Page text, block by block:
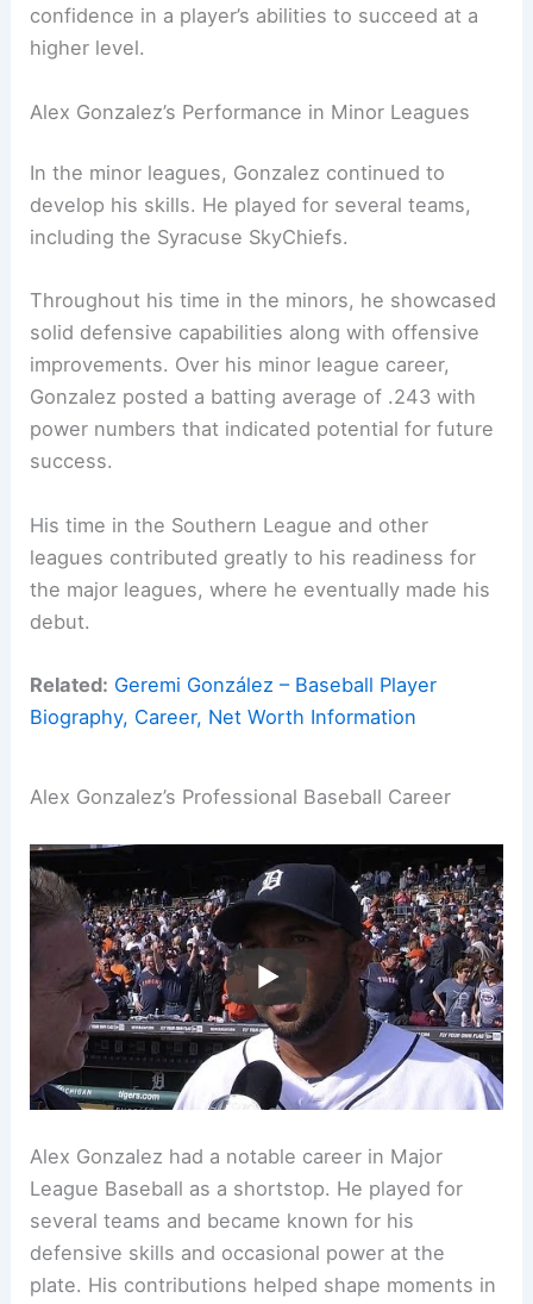
confidence in a player’s abilities to succeed at a
higher level.
Alex Gonzalez’s Performance in Minor Leagues
In the minor leagues, Gonzalez continued to
develop his skills. He played for several teams,
including the Syracuse SkyChiefs.
Throughout his time in the minors, he showcased
solid defensive capabilities along with offensive
improvements. Over his minor league career,
Gonzalez posted a batting average of .243 with
power numbers that indicated potential for future
success.
His time in the Southern League and other
leagues contributed greatly to his readiness for
the major leagues, where he eventually made his
debut.
Related: Geremi González – Baseball Player
Biography, Career, Net Worth Information
Alex Gonzalez’s Professional Baseball Career
Alex Gonzalez had a notable career in Major
League Baseball as a shortstop. He played for
several teams and became known for his
defensive skills and occasional power at the
plate. His contributions helped shape moments in